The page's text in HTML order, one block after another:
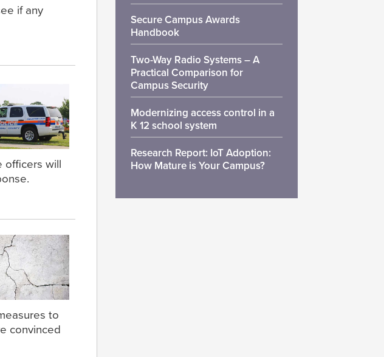
if any
officers will
to
convinced
Secure Campus Awards
Handbook
Two-Way Radio Systems – A
Practical Comparison for
Campus Security
Modernizing access control in a
K 12 school system
Research Report: IoT Adoption:
How Mature is Your Campus?